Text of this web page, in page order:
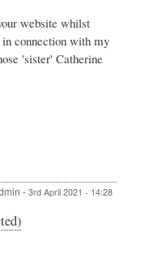
website whilst
connection with my
'sister' Catherine
- 3rd April 2021 - 14:28